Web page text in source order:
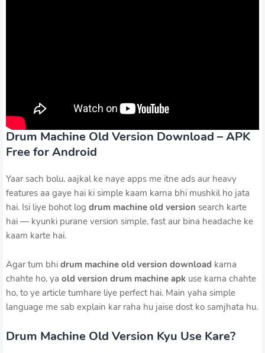
Drum Machine Old Version Download – APK
Free for Android
Yaar sach bolu, aajkal ke naye apps me itne ads aur heavy
features aa gaye hai ki simple kaam karna bhi mushkil ho jata
hai. Isi liye bohot log drum machine old version search karte
hai — kyunki purane version simple, fast aur bina headache ke
kaam karte hai.
Agar tum bhi drum machine old version download karna
chahte ho, ya old version drum machine apk use karna chahte
ho, to ye article tumhare liye perfect hai. Main yaha simple
language me sab explain kar raha hu jaise dost ko samjhata hu.
Drum Machine Old Version Kyu Use Kare?